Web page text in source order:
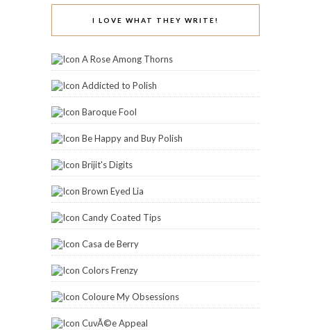
I LOVE WHAT THEY WRITE!
A Rose Among Thorns
Addicted to Polish
Baroque Fool
Be Happy and Buy Polish
Brijit's Digits
Brown Eyed Lia
Candy Coated Tips
Casa de Berry
Colors Frenzy
Coloure My Obsessions
CuvÃ©e Appeal